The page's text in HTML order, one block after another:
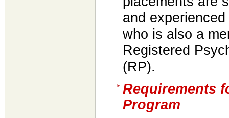
and
who is also a
Registered
(RP).
Requirements
Program